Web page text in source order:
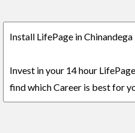
Install LifePage in
Invest in your 14 hour
find which Career is best for